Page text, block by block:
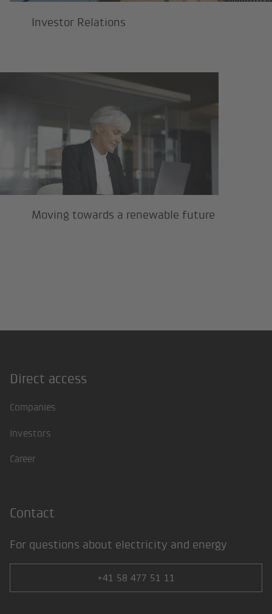
Investor Relations
Moving towards a renewable
Moving towards a renewable future
Footer
Direct access
Companies
Investors
Career
Contact
For questions about electricity and energy
+41 58 477 51 11